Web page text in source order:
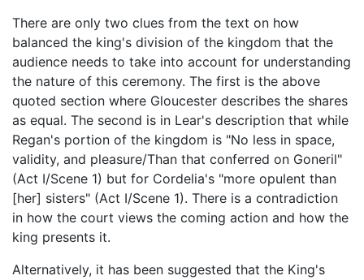
There are only two clues from the text on how
balanced the king's division of the kingdom that the
audience needs to take into account for understanding
the nature of this ceremony. The first is the above
quoted section where Gloucester describes the shares
as equal. The second is in Lear's description that while
Regan's portion of the kingdom is "No less in space,
validity, and pleasure/Than that conferred on Goneril"
(Act I/Scene 1) but for Cordelia's "more opulent than
[her] sisters" (Act I/Scene 1). There is a contradiction
in how the court views the coming action and how the
king presents it.
Alternatively, it has been suggested that the King's